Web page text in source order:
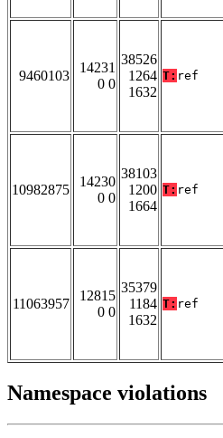
9460103
14231
0 0
38526
1264
1632
T: ref
10982875
14230
0 0
38103
1200
1664
T: ref
11063957
12815
0 0
35379
1184
1632
T: ref
Namespace violations